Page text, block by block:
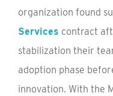
organization found
Services contract
stabilization their
adoption phase
innovation. With the